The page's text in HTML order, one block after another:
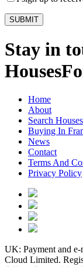
Stay in
Home
About
Search Houses
Buying In
News
Contact
Terms And
Privacy Policy
UK: Payment and
Cloud Limited.